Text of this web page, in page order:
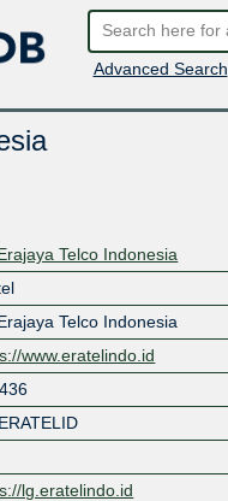
Advanced Search
Telco Indonesia
Telco Indonesia
www.eratelindo.id
lg.eratelindo.id